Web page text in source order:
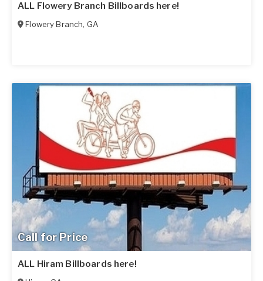
ALL Flowery Branch Billboards here!
Flowery Branch, GA
Call for Price
ALL Hiram Billboards here!